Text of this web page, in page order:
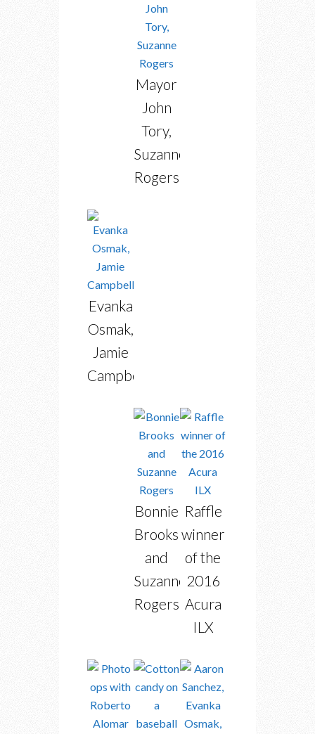
Mayor
John
Tory,
Suzanne
Rogers
Evanka
Osmak,
Jamie
Campbell
Bonnie
Brooks
and
Suzanne
Rogers
Raffle
winner
of the
2016
Acura
ILX